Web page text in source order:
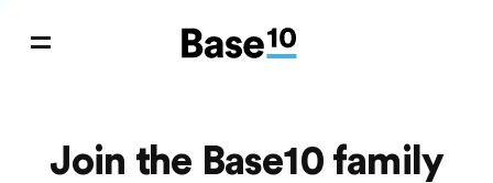
Join the Base10 family